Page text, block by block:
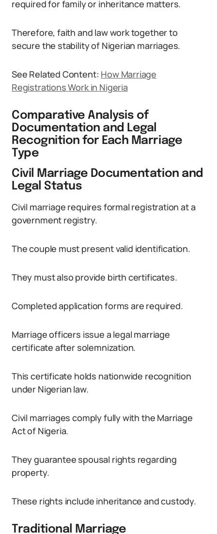
required for family or inheritance matters.
Therefore, faith and law work together to
secure the stability of Nigerian marriages.
See Related Content: How Marriage
Registrations Work in Nigeria
Comparative Analysis of
Documentation and Legal
Recognition for Each Marriage
Type
Civil Marriage Documentation and
Legal Status
Civil marriage requires formal registration at a
government registry.
The couple must present valid identification.
They must also provide birth certificates.
Completed application forms are required.
Marriage officers issue a legal marriage
certificate after solemnization.
This certificate holds nationwide recognition
under Nigerian law.
Civil marriages comply fully with the Marriage
Act of Nigeria.
They guarantee spousal rights regarding
property.
These rights include inheritance and custody.
Traditional Marriage